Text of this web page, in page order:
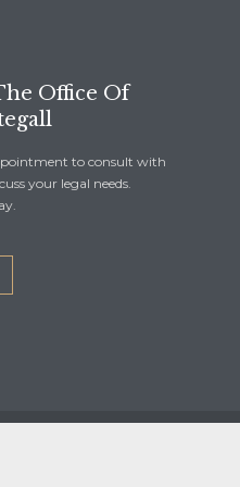
Office Of
to consult with
your legal needs.